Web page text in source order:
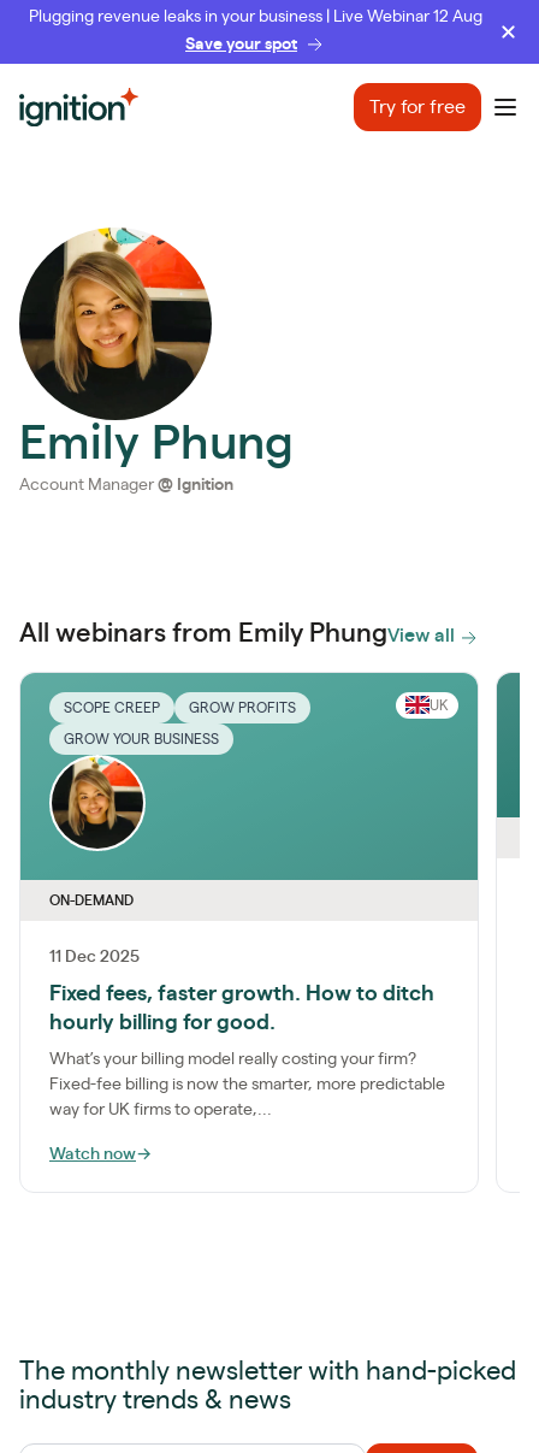
Plugging revenue leaks in your business | Live Webinar 12 Aug
Save your spot
Ignition Try for free
Emily Phung
Account Manager @ Ignition
All webinars from Emily PhungView all
SCOPE CREEP GROW PROFITS
GROW YOUR BUSINESS
UK
ON-DEMAND
11 Dec 2025
Fixed fees, faster growth. How to ditch
hourly billing for good.
What’s your billing model really costing your firm?
Fixed-fee billing is now the smarter, more predictable
way for UK firms to operate,...
Watch now→
The monthly newsletter with hand-picked
industry trends & news